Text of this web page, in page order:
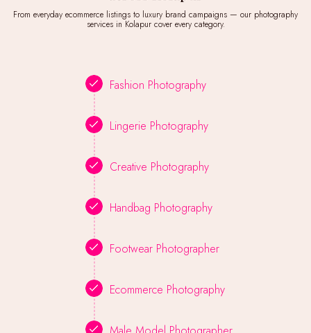
From everyday ecommerce listings to luxury brand campaigns — our photography
services in Kolapur cover every category.
Fashion Photography
Lingerie Photography
Creative Photography
Handbag Photography
Footwear Photographer
Ecommerce Photography